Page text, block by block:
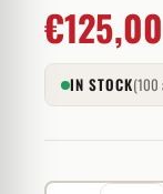
€125,00
IN STOCK(100